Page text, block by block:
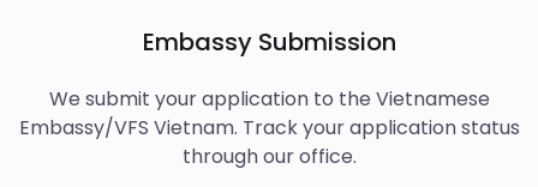
Embassy Submission
We submit your application to the Vietnamese
Embassy/VFS Vietnam. Track your application status
through our office.